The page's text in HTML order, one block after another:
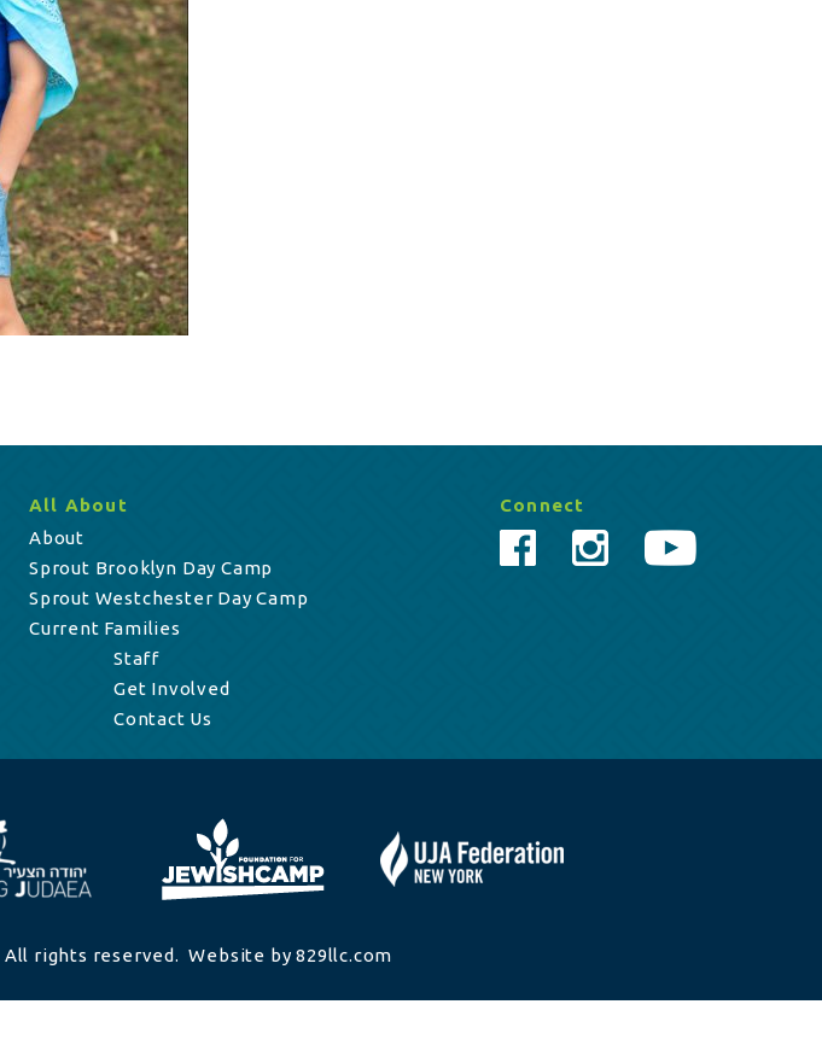
All About
About
Sprout Brooklyn Day Camp
Sprout Westchester Day Camp
Current Families
Staff
Get Involved
Contact Us
Connect
All rights reserved. Website by 829llc.com